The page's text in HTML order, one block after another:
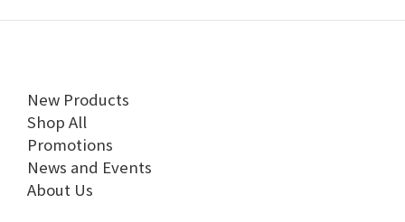
New Products
Shop All
Promotions
News and Events
About Us